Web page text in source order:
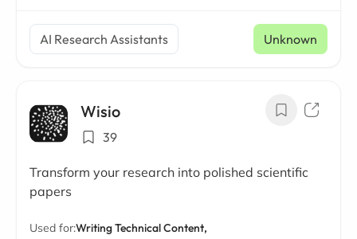
AI Research Assistants Unknown
Wisio
39
Transform your research into polished scientific
papers
Used for:Writing Technical Content,